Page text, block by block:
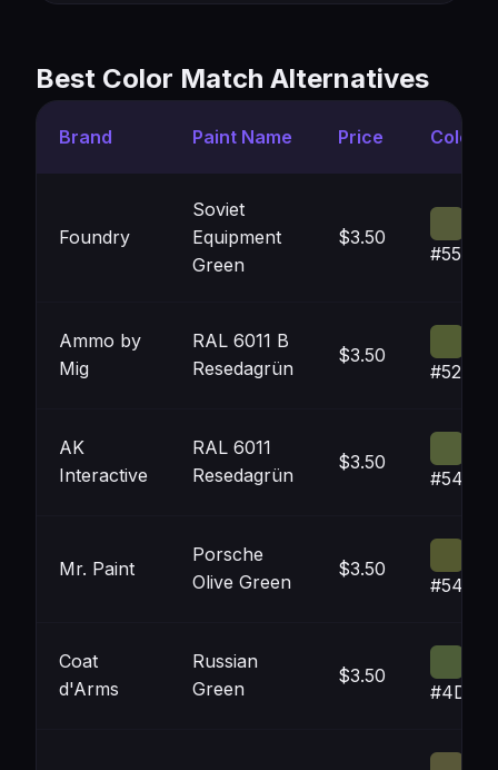
Best Color Match Alternatives
Brand Paint Name Price Color
Foundry
Soviet
Equipment
Green
$3.50
Ammo by
Mig
RAL 6011 B
Resedagrün
$3.50
AK
Interactive
RAL 6011
Resedagrün
$3.50
Mr. Paint
Porsche
Olive Green
$3.50
Coat
d'Arms
Russian
Green
$3.50